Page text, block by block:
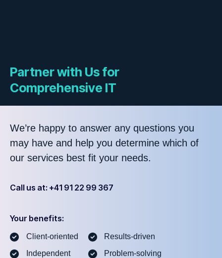
Partner with Us for
Comprehensive IT
We’re happy to answer any questions you
may have and help you determine which of
our services best fit your needs.
Call us at: +41 91 22 99 367
Your benefits:
Client-oriented
Independent
Results-driven
Problem-solving